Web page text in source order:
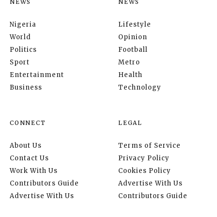
NEWS
Nigeria
World
Politics
Sport
Entertainment
Business
NEWS
Lifestyle
Opinion
Football
Metro
Health
Technology
CONNECT
About Us
Contact Us
Work With Us
Contributors Guide
Advertise With Us
LEGAL
Terms of Service
Privacy Policy
Cookies Policy
Advertise With Us
Contributors Guide